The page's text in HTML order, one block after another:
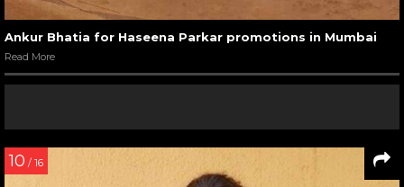
Ankur Bhatia for Haseena Parkar promotions in Mumbai
Read More
10 / 16